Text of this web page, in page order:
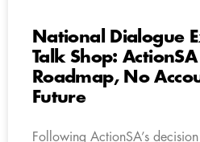
National Dialogue
Talk Shop:
Roadmap, No
Future
Following ActionSA’s